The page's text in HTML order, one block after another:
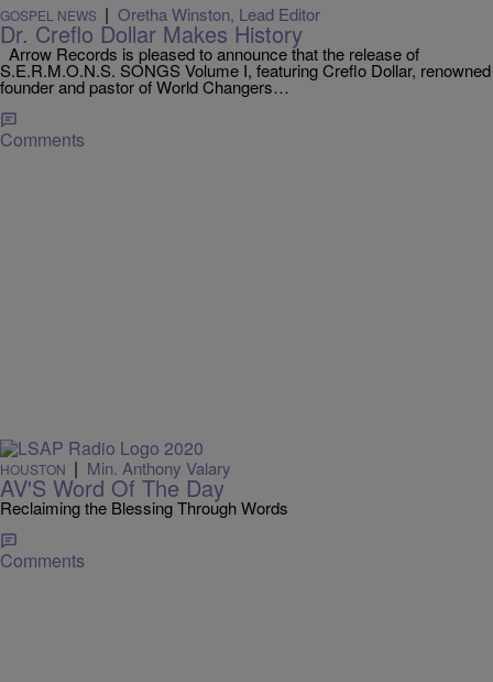
GOSPEL NEWS | Oretha Winston, Lead Editor
Dr. Creflo Dollar Makes History
Arrow Records is pleased to announce that the release of
S.E.R.M.O.N.S. SONGS Volume I, featuring Creflo Dollar, renowned
founder and pastor of World Changers…
Comments
HOUSTON | Min. Anthony Valary
AV'S Word Of The Day
Reclaiming the Blessing Through Words
Comments